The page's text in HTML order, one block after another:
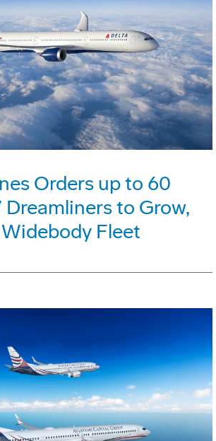
Orders up to 60
Dreamliners to Grow,
Fleet